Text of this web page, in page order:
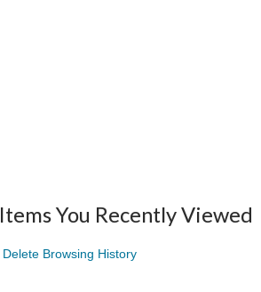
Items You Recently Viewed
Delete Browsing History